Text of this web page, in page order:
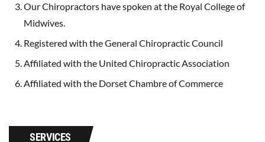
Our Chiropractors have spoken at the Royal College of
Midwives.
Registered with the General Chiropractic Council
Affiliated with the United Chiropractic Association
Affiliated with the Dorset Chambre of Commerce
SERVICES